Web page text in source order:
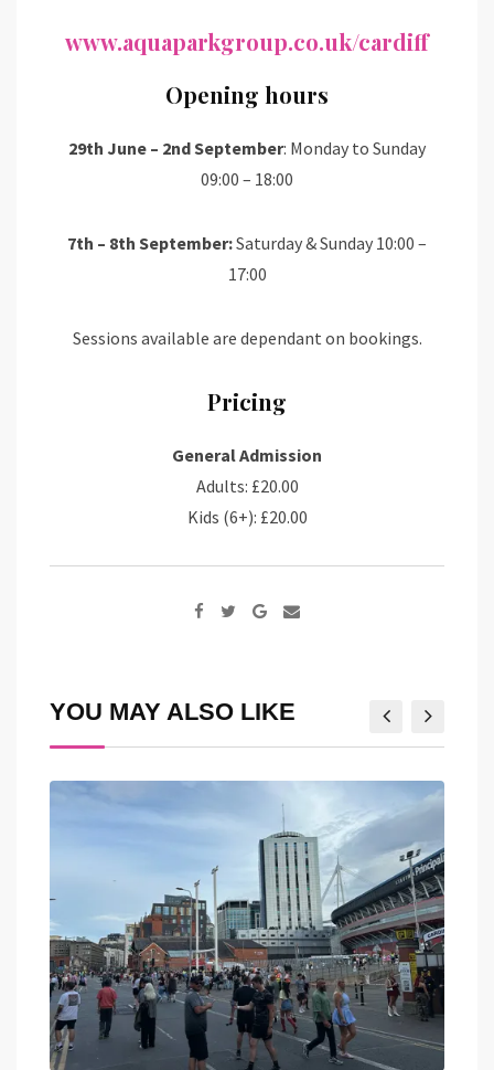
www.aquaparkgroup.co.uk/cardiff
Opening hours
29th June – 2nd September: Monday to Sunday
09:00 – 18:00
7th – 8th September:Saturday & Sunday 10:00 –
17:00
Sessions available are dependant on bookings.
Pricing
General Admission
Adults: £20.00
Kids (6+): £20.00
Google+
Share
YOU MAY ALSO LIKE